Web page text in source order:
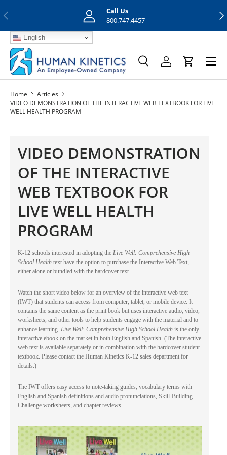
Previous
Call Us
800.747.4457
English
Search
SearchLog inCart
Menu
Home
Articles
VIDEO DEMONSTRATION OF THE INTERACTIVE WEB TEXTBOOK FOR LIVE
WELL HEALTH PROGRAM
VIDEO DEMONSTRATION
OF THE INTERACTIVE
WEB TEXTBOOK FOR
LIVE WELL HEALTH
PROGRAM
K-12 schools interested in adopting the Live Well: Comprehensive High
School Health text have the option to purchase the Interactive Web Text,
either alone or bundled with the hardcover text.
Watch the short video below for an overview of the interactive web text
(IWT) that students can access from computer, tablet, or mobile device. It
contains the same content as the print book but uses interactive audio, video,
worksheets, and other tools to help students engage with the material and to
enhance learning. Live Well: Comprehensive High School Health is the only
interactive ebook on the market in both English and Spanish. (The interactive
web text is available separately or in combination with the hardcover student
textbook. Please contact the Human Kinetics K-12 sales department for
details.)
The IWT offers easy access to note-taking guides, vocabulary terms with
English and Spanish definitions and audio pronunciations, Skill-Building
Challenge worksheets, and chapter reviews.